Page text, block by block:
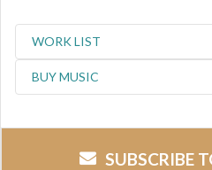
WORK LIST
BUY MUSIC
SUBSCRIBE